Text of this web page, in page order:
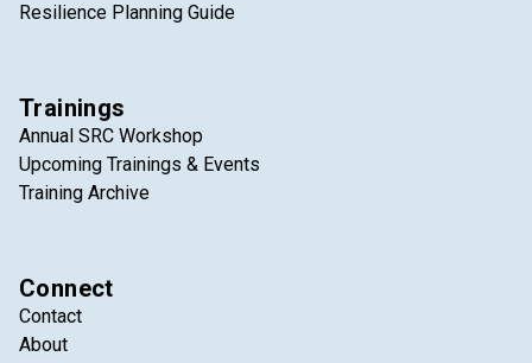
Resilience Planning Guide
Trainings
Annual SRC Workshop
Upcoming Trainings & Events
Training Archive
Connect
Contact
About